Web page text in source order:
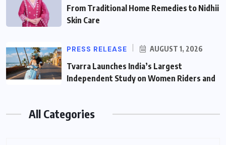
From Traditional Home Remedies to Nidhii
Skin Care
PRESS RELEASE AUGUST 1, 2026
Tvarra Launches India’s Largest
Independent Study on Women Riders and
All Categories